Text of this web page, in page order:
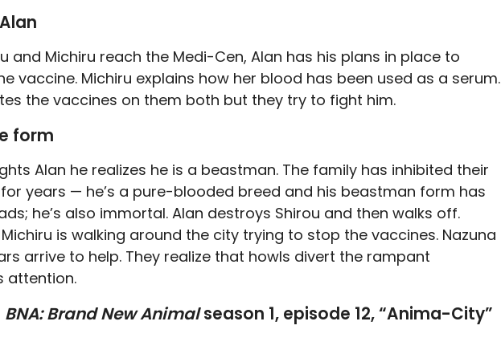
and Michiru reach the Medi-Cen, Alan has his plans in place to
vaccine. Michiru explains how her blood has been used as a serum.
the vaccines on them both but they try to fight him.
form
Alan he realizes he is a beastman. The family has inhibited their
years — he’s a pure-blooded breed and his beastman form has
he’s also immortal. Alan destroys Shirou and then walks off.
is walking around the city trying to stop the vaccines. Nazuna
arrive to help. They realize that howls divert the rampant
attention.
BNA: Brand New Animalseason 1, episode 12, “Anima-City”